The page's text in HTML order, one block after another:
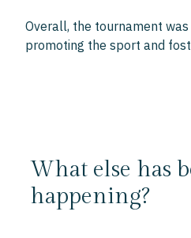
Overall, the tournament was
promoting the sport and
What else has
happening?